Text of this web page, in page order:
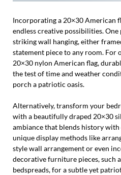
Incorporating a 20×30 American
endless creative possibilities. One
striking wall hanging, either
statement piece to any room. For
20×30 nylon American flag,
the test of time and weather
porch a patriotic oasis.
Alternatively, transform your
with a beautifully draped 20×30
ambiance that blends history
unique display methods like
style wall arrangement or even
decorative furniture pieces, such
bedspreads, for a subtle yet